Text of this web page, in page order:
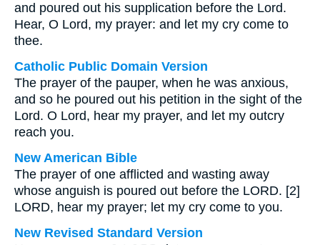
and poured out his supplication before the Lord.
Hear, O Lord, my prayer: and let my cry come to
thee.
Catholic Public Domain Version
The prayer of the pauper, when he was anxious,
and so he poured out his petition in the sight of the
Lord. O Lord, hear my prayer, and let my outcry
reach you.
New American Bible
The prayer of one afflicted and wasting away
whose anguish is poured out before the LORD. [2]
LORD, hear my prayer; let my cry come to you.
New Revised Standard Version